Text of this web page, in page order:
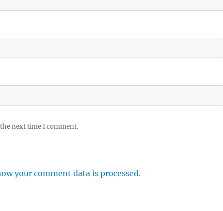
next time I comment.
your comment data is processed.